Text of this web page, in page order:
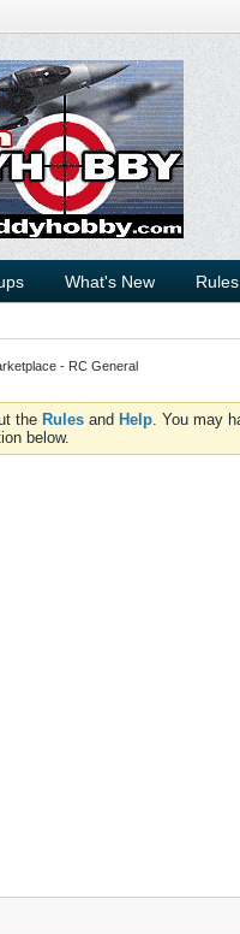
What's New Rules
- RC General
the Rules and Help. You may
below.